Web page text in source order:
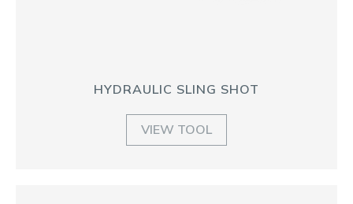
HYDRAULIC SLING SHOT
VIEW TOOL